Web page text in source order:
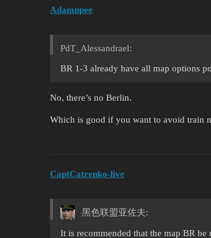
Adamnpee
PdT_Alessandrael:
BR 1-3 already have all map options
No, there’s no Berlin.
Which is good if you want to avoid train
CaptCatrenko-live
黑色联盟亚佐夫:
It is recommended that the map BR be